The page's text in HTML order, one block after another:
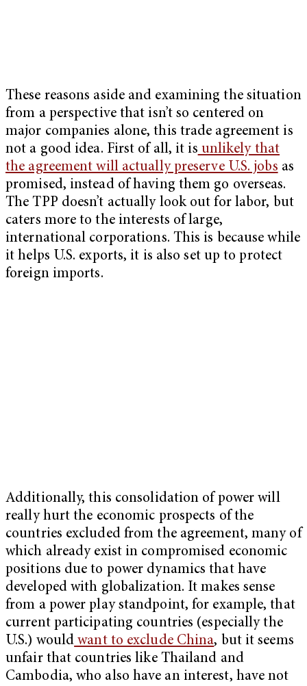
These reasons aside and examining the situation
from a perspective that isn’t so centered on
major companies alone, this trade agreement is
not a good idea. First of all, it is unlikely that
the agreement will actually preserve U.S. jobs as
promised, instead of having them go overseas.
The TPP doesn’t actually look out for labor, but
caters more to the interests of large,
international corporations. This is because while
it helps U.S. exports, it is also set up to protect
foreign imports.
Additionally, this consolidation of power will
really hurt the economic prospects of the
countries excluded from the agreement, many of
which already exist in compromised economic
positions due to power dynamics that have
developed with globalization. It makes sense
from a power play standpoint, for example, that
current participating countries (especially the
U.S.) would want to exclude China, but it seems
unfair that countries like Thailand and
Cambodia, who also have an interest, have not